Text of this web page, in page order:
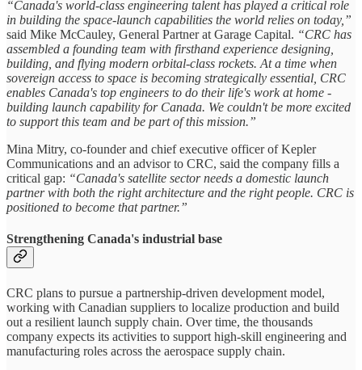
“Canada's world-class engineering talent has played a critical role
in building the space-launch capabilities the world relies on today,”
said Mike McCauley, General Partner at Garage Capital. “CRC has
assembled a founding team with firsthand experience designing,
building, and flying modern orbital-class rockets. At a time when
sovereign access to space is becoming strategically essential, CRC
enables Canada's top engineers to do their life's work at home -
building launch capability for Canada. We couldn't be more excited
to support this team and be part of this mission.”
Mina Mitry, co-founder and chief executive officer of Kepler
Communications and an advisor to CRC, said the company fills a
critical gap: “Canada's satellite sector needs a domestic launch
partner with both the right architecture and the right people. CRC is
positioned to become that partner.”
Strengthening Canada's industrial base
CRC plans to pursue a partnership-driven development model,
working with Canadian suppliers to localize production and build
out a resilient launch supply chain. Over time, the thousands
company expects its activities to support high-skill engineering and
manufacturing roles across the aerospace supply chain.